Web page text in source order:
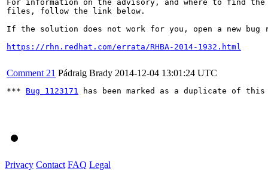
For information on the advisory, and where to find the
files, follow the link below.
If the solution does not work for you, open a new bug
https://rhn.redhat.com/errata/RHBA-2014-1932.html
Comment 21 Pádraig Brady 2014-12-04 13:01:24 UTC
*** Bug 1123171 has been marked as a duplicate of
Privacy Contact FAQ Legal